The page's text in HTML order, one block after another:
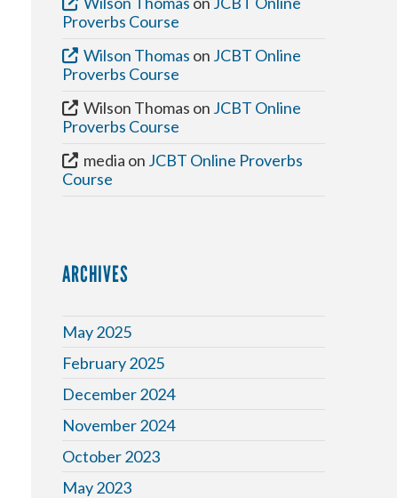
Proverbs Course
Wilson Thomas on JCBT Online
Proverbs Course
Wilson Thomas on JCBT Online
Proverbs Course
media on JCBT Online Proverbs
Course
ARCHIVES
May 2025
February 2025
December 2024
November 2024
October 2023
May 2023